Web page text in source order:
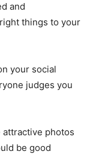
and
things to your
your social
judges you
attractive photos
be good